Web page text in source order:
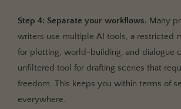
Step 4: Separate your workflows. Many
writers use multiple AI tools, a restricted
for plotting, world-building, and dialogue
unfiltered tool for drafting scenes that
freedom. This keeps you within terms of
everywhere.